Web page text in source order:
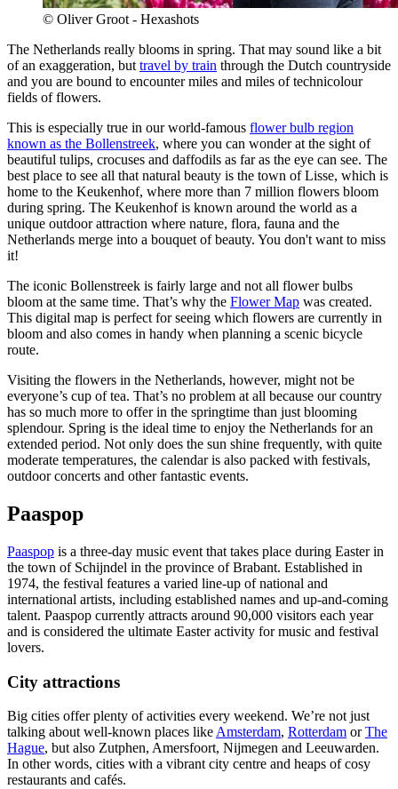
© Oliver Groot - Hexashots
The Netherlands really blooms in spring. That may sound like a bit
of an exaggeration, but travel by train through the Dutch countryside
and you are bound to encounter miles and miles of technicolour
fields of flowers.
This is especially true in our world-famous flower bulb region
known as the Bollenstreek, where you can wonder at the sight of
beautiful tulips, crocuses and daffodils as far as the eye can see. The
best place to see all that natural beauty is the town of Lisse, which is
home to the Keukenhof, where more than 7 million flowers bloom
during spring. The Keukenhof is known around the world as a
unique outdoor attraction where nature, flora, fauna and the
Netherlands merge into a bouquet of beauty. You don't want to miss
it!
The iconic Bollenstreek is fairly large and not all flower bulbs
bloom at the same time. That’s why the Flower Map was created.
This digital map is perfect for seeing which flowers are currently in
bloom and also comes in handy when planning a scenic bicycle
route.
Visiting the flowers in the Netherlands, however, might not be
everyone’s cup of tea. That’s no problem at all because our country
has so much more to offer in the springtime than just blooming
splendour. Spring is the ideal time to enjoy the Netherlands for an
extended period. Not only does the sun shine frequently, with quite
moderate temperatures, the calendar is also packed with festivals,
outdoor concerts and other fantastic events.
Paaspop
Paaspop is a three-day music event that takes place during Easter in
the town of Schijndel in the province of Brabant. Established in
1974, the festival features a varied line-up of national and
international artists, including established names and up-and-coming
talent. Paaspop currently attracts around 90,000 visitors each year
and is considered the ultimate Easter activity for music and festival
lovers.
City attractions
Big cities offer plenty of activities every weekend. We’re not just
talking about well-known places like Amsterdam, Rotterdam orThe
Hague, but also Zutphen, Amersfoort, Nijmegen and Leeuwarden.
In other words, cities with a vibrant city centre and heaps of cosy
restaurants and cafés.